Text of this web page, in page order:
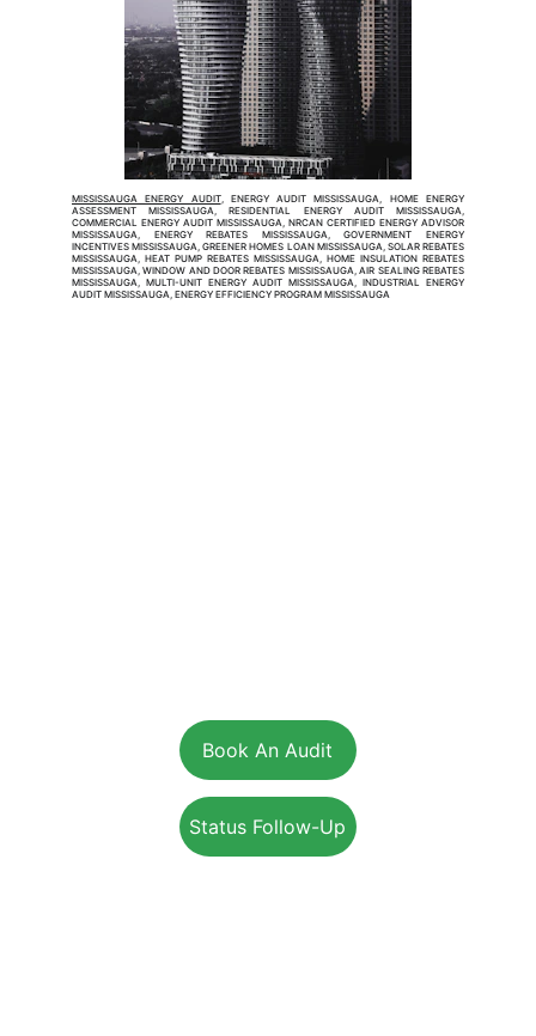
MISSISSAUGA ENERGY AUDIT, ENERGY AUDIT MISSISSAUGA, HOME ENERGY
ASSESSMENT MISSISSAUGA, RESIDENTIAL ENERGY AUDIT MISSISSAUGA,
COMMERCIAL ENERGY AUDIT MISSISSAUGA, NRCAN CERTIFIED ENERGY ADVISOR
MISSISSAUGA, ENERGY REBATES MISSISSAUGA, GOVERNMENT ENERGY
INCENTIVES MISSISSAUGA, GREENER HOMES LOAN MISSISSAUGA, SOLAR REBATES
MISSISSAUGA, HEAT PUMP REBATES MISSISSAUGA, HOME INSULATION REBATES
MISSISSAUGA, WINDOW AND DOOR REBATES MISSISSAUGA, AIR SEALING REBATES
MISSISSAUGA, MULTI-UNIT ENERGY AUDIT MISSISSAUGA, INDUSTRIAL ENERGY
AUDIT MISSISSAUGA, ENERGY EFFICIENCY PROGRAM MISSISSAUGA
Book An Audit
Status Follow-Up